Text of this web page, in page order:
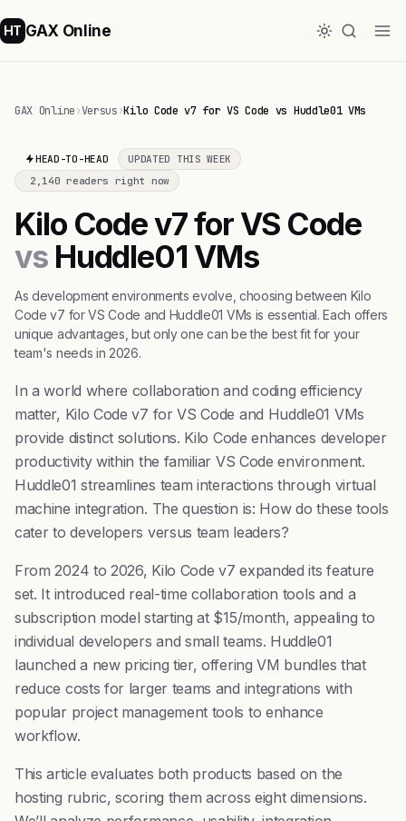
HT GAX Online
GAX Online›Versus›Kilo Code v7 for VS Code vs Huddle01 VMs
HEAD-TO-HEAD
UPDATED THIS WEEK
2,140 readers right now
Kilo Code v7 for VS Code
vsHuddle01 VMs
As development environments evolve, choosing between Kilo
Code v7 for VS Code and Huddle01 VMs is essential. Each offers
unique advantages, but only one can be the best fit for your
team's needs in 2026.
In a world where collaboration and coding efficiency
matter, Kilo Code v7 for VS Code and Huddle01 VMs
provide distinct solutions. Kilo Code enhances developer
productivity within the familiar VS Code environment.
Huddle01 streamlines team interactions through virtual
machine integration. The question is: How do these tools
cater to developers versus team leaders?
From 2024 to 2026, Kilo Code v7 expanded its feature
set. It introduced real-time collaboration tools and a
subscription model starting at $15/month, appealing to
individual developers and small teams. Huddle01
launched a new pricing tier, offering VM bundles that
reduce costs for larger teams and integrations with
popular project management tools to enhance
workflow.
This article evaluates both products based on the
hosting rubric, scoring them across eight dimensions.